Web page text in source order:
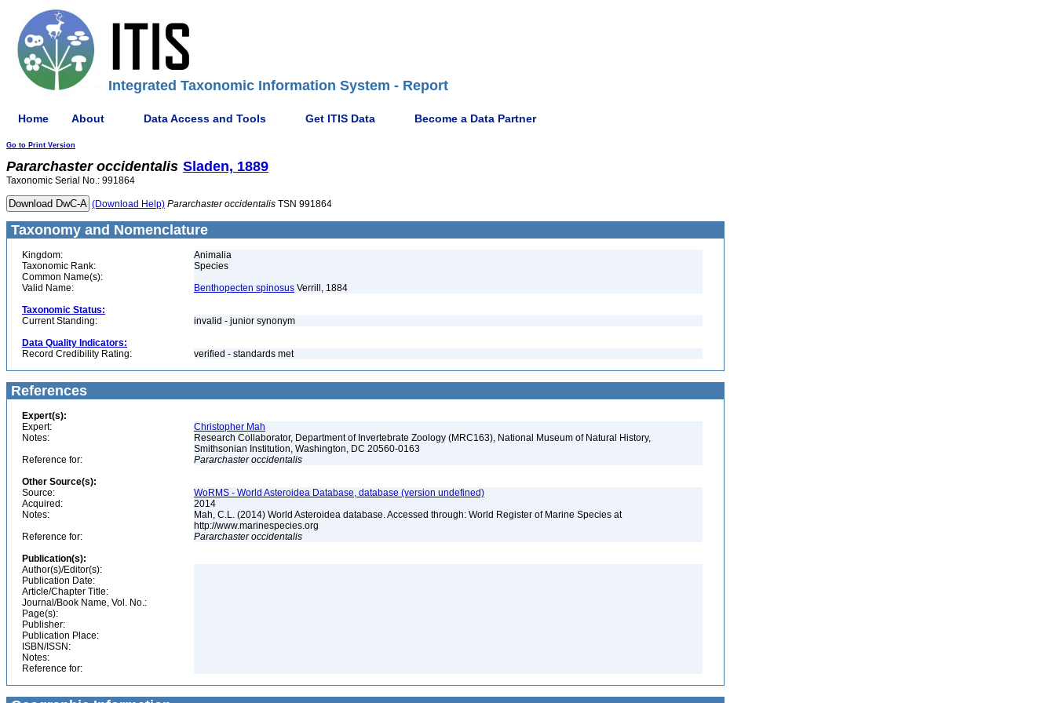
Integrated Taxonomic Information System - Report
Home About Data Access and Tools Get ITIS Data Become a Data Partner
Go to Print Version
Pararchaster occidentalis Sladen, 1889
Taxonomic Serial No.: 991864
(Download Help) Pararchaster occidentalis TSN 991864
Taxonomy and Nomenclature
Kingdom:
Animalia
Taxonomic Rank:
Species
Common Name(s):
Valid Name:
Benthopecten spinosus Verrill, 1884
Taxonomic Status:
Current Standing:
invalid - junior synonym
Data Quality Indicators:
Record Credibility Rating:
verified - standards met
References
Expert(s):
Expert:
Christopher Mah
Notes:
Research Collaborator, Department of Invertebrate Zoology (MRC163), National Museum of Natural History,
Smithsonian Institution, Washington, DC 20560-0163
Reference for:
Pararchaster occidentalis
Other Source(s):
Source:
WoRMS - World Asteroidea Database, database (version undefined)
Acquired:
2014
Notes:
Mah, C.L. (2014) World Asteroidea database. Accessed through: World Register of Marine Species at
http://www.marinespecies.org
Reference for:
Pararchaster occidentalis
Publication(s):
Author(s)/Editor(s):
Publication Date:
Article/Chapter Title:
Journal/Book Name, Vol. No.:
Page(s):
Publisher:
Publication Place:
ISBN/ISSN:
Notes:
Reference for: